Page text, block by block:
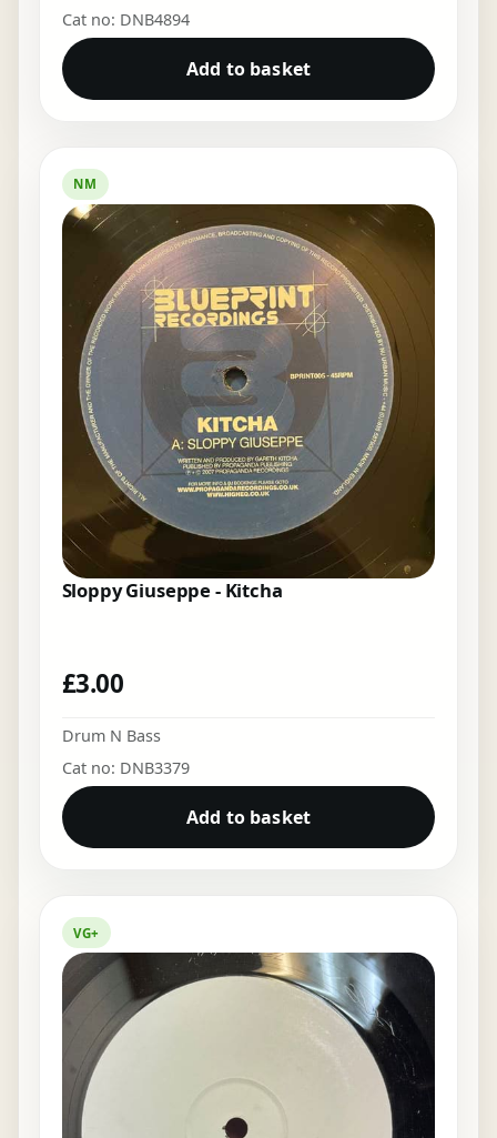
Cat no: DNB4894
Add to basket
NM
Sloppy Giuseppe - Kitcha
£3.00
Drum N Bass
Cat no: DNB3379
Add to basket
VG+